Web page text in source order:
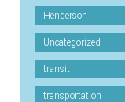
Henderson
Uncategorized
transit
transportation